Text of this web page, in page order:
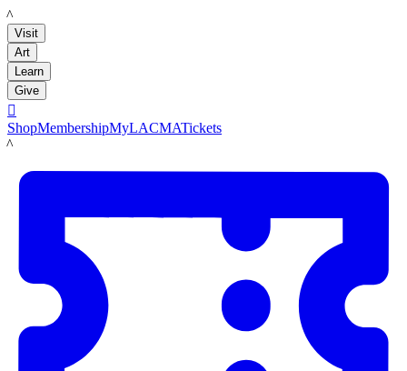
LACMA
Visit
Art
Learn
Give

ShopMembershipMyLACMATickets
LACMA